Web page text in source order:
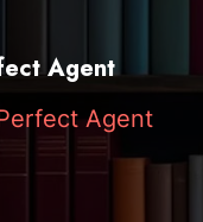
Agent
Agent